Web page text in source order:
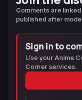
Comments are
published after
Sign in to
Use your Anime
Corner services.